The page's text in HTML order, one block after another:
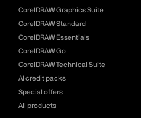
CorelDRAW Graphics Suite
CorelDRAW Standard
CorelDRAW Essentials
CorelDRAW Go
CorelDRAW Technical Suite
AI credit packs
Special offers
All products